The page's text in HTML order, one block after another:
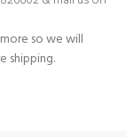
so we will
shipping.